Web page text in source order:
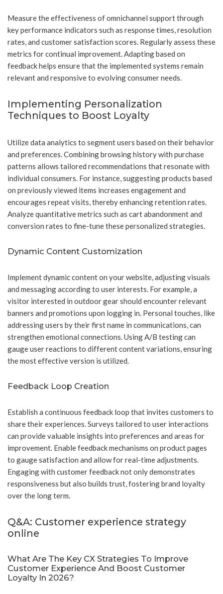
Measure the effectiveness of omnichannel support through
key performance indicators such as response times, resolution
rates, and customer satisfaction scores. Regularly assess these
metrics for continual improvement. Adapting based on
feedback helps ensure that the implemented systems remain
relevant and responsive to evolving consumer needs.
Implementing Personalization
Techniques to Boost Loyalty
Utilize data analytics to segment users based on their behavior
and preferences. Combining browsing history with purchase
patterns allows tailored recommendations that resonate with
individual consumers. For instance, suggesting products based
on previously viewed items increases engagement and
encourages repeat visits, thereby enhancing retention rates.
Analyze quantitative metrics such as cart abandonment and
conversion rates to fine-tune these personalized strategies.
Dynamic Content Customization
Implement dynamic content on your website, adjusting visuals
and messaging according to user interests. For example, a
visitor interested in outdoor gear should encounter relevant
banners and promotions upon logging in. Personal touches, like
addressing users by their first name in communications, can
strengthen emotional connections. Using A/B testing can
gauge user reactions to different content variations, ensuring
the most effective version is utilized.
Feedback Loop Creation
Establish a continuous feedback loop that invites customers to
share their experiences. Surveys tailored to user interactions
can provide valuable insights into preferences and areas for
improvement. Enable feedback mechanisms on product pages
to gauge satisfaction and allow for real-time adjustments.
Engaging with customer feedback not only demonstrates
responsiveness but also builds trust, fostering brand loyalty
over the long term.
Q&A: Customer experience strategy
online
What Are The Key CX Strategies To Improve
Customer Experience And Boost Customer
Loyalty In 2026?